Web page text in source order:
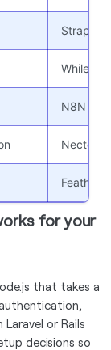
Strapi
While
N8N is
Nected
for your
that takes a
or Rails
decisions so